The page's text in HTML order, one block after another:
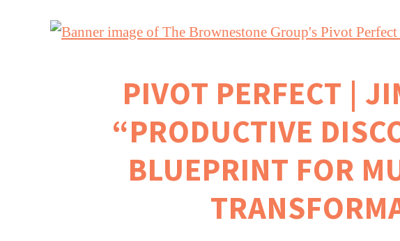
PIVOT PERFECT |
“PRODUCTIVE
BLUEPRINT FOR